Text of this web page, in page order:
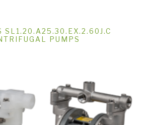
SL1.20.A25.30.EX.2.60J.C
PUMPS